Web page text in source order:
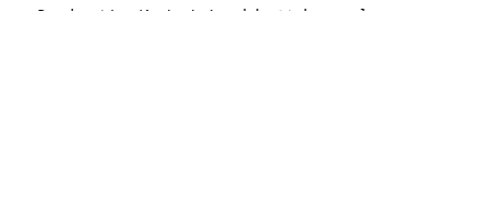
Pandas, Nat, Kanjar jati and the Mahavatas]